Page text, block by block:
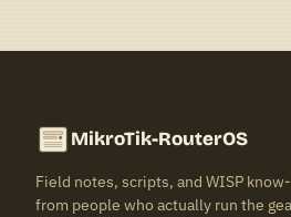
MikroTik-RouterOS
Field notes, scripts, and WISP
from people who actually run the